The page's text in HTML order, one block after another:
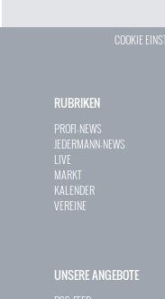
COOKIE
RUBRIKEN
PROFI-NEWS
JEDERMANN-NEWS
LIVE
MARKT
KALENDER
VEREINE
UNSERE ANGEBOTE